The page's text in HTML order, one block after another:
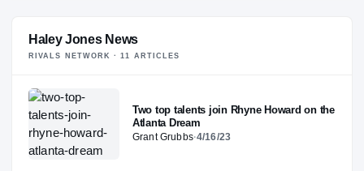
$83K
▲ $16
Haley Jones News
RIVALS NETWORK ·11 ARTICLES
Two top talents join Rhyne Howard on the
Atlanta Dream
Grant Grubbs·4/16/23